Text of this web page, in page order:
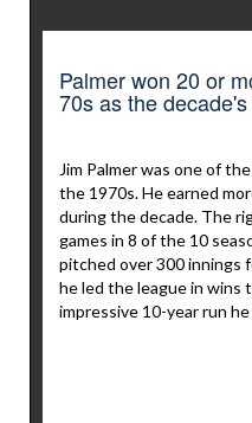
Palmer won 20 or
70s as the
Jim Palmer was one of
the 1970s. He earned
during the decade. The
games in 8 of the 10
pitched over 300 innings
he led the league in wins
impressive 10-year run